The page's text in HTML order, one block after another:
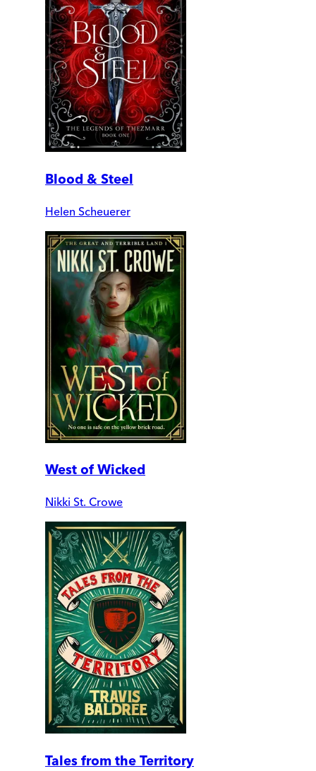
Blood & Steel
Helen Scheuerer
West of Wicked
Nikki St. Crowe
Tales from the Territory